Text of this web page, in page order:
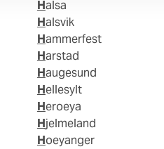
Halsa
Halsvik
Hammerfest
Harstad
Haugesund
Hellesylt
Heroeya
Hjelmeland
Hoeyanger